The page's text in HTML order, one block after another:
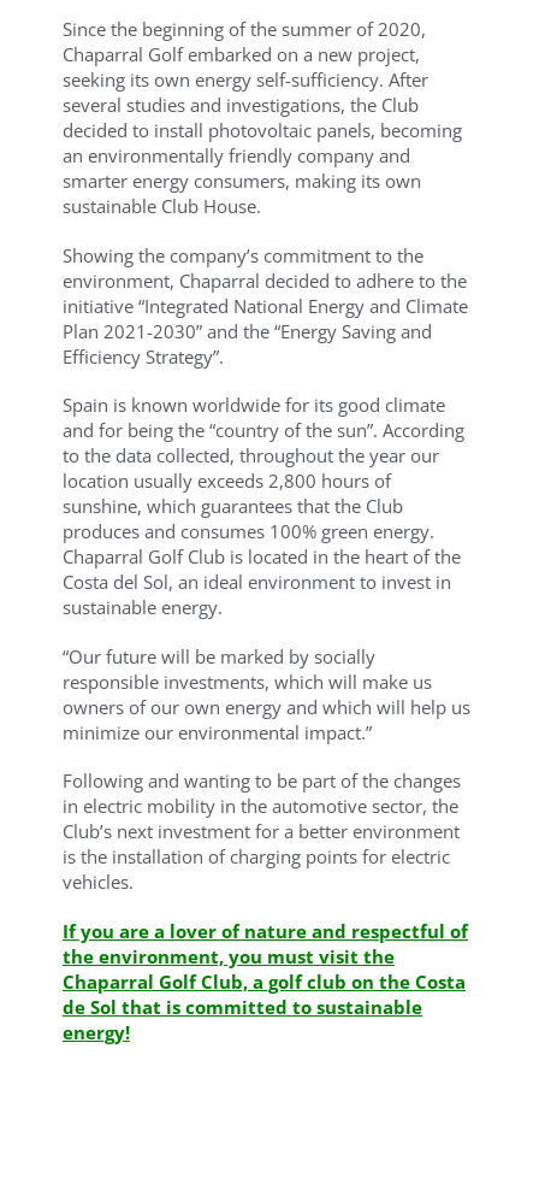
Since the beginning of the summer of 2020,
Chaparral Golf embarked on a new project,
seeking its own energy self-sufficiency. After
several studies and investigations, the Club
decided to install photovoltaic panels, becoming
an environmentally friendly company and
smarter energy consumers, making its own
sustainable Club House.
Showing the company’s commitment to the
environment, Chaparral decided to adhere to the
initiative “Integrated National Energy and Climate
Plan 2021-2030” and the “Energy Saving and
Efficiency Strategy”.
Spain is known worldwide for its good climate
and for being the “country of the sun”. According
to the data collected, throughout the year our
location usually exceeds 2,800 hours of
sunshine, which guarantees that the Club
produces and consumes 100% green energy.
Chaparral Golf Club is located in the heart of the
Costa del Sol, an ideal environment to invest in
sustainable energy.
“Our future will be marked by socially
responsible investments, which will make us
owners of our own energy and which will help us
minimize our environmental impact.”
Following and wanting to be part of the changes
in electric mobility in the automotive sector, the
Club’s next investment for a better environment
is the installation of charging points for electric
vehicles.
If you are a lover of nature and respectful of
the environment, you must visit the
Chaparral Golf Club, a golf club on the Costa
de Sol that is committed to sustainable
energy!